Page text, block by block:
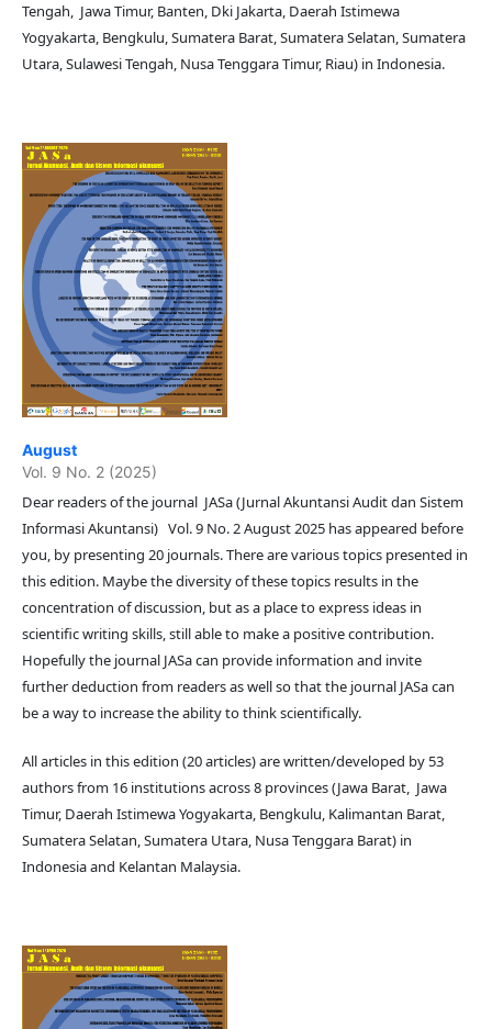
Tengah, Jawa Timur, Banten, Dki Jakarta, Daerah Istimewa
Yogyakarta, Bengkulu, Sumatera Barat, Sumatera Selatan, Sumatera
Utara, Sulawesi Tengah, Nusa Tenggara Timur, Riau) in Indonesia.
August
Vol. 9 No. 2 (2025)
Dear readers of the journal JASa (Jurnal Akuntansi Audit dan Sistem
Informasi Akuntansi) Vol. 9 No. 2 August 2025 has appeared before
you, by presenting 20 journals. There are various topics presented in
this edition. Maybe the diversity of these topics results in the
concentration of discussion, but as a place to express ideas in
scientific writing skills, still able to make a positive contribution.
Hopefully the journal JASa can provide information and invite
further deduction from readers as well so that the journal JASa can
be a way to increase the ability to think scientifically.
All articles in this edition (20 articles) are written/developed by 53
authors from 16 institutions across 8 provinces (Jawa Barat, Jawa
Timur, Daerah Istimewa Yogyakarta, Bengkulu, Kalimantan Barat,
Sumatera Selatan, Sumatera Utara, Nusa Tenggara Barat) in
Indonesia and Kelantan Malaysia.